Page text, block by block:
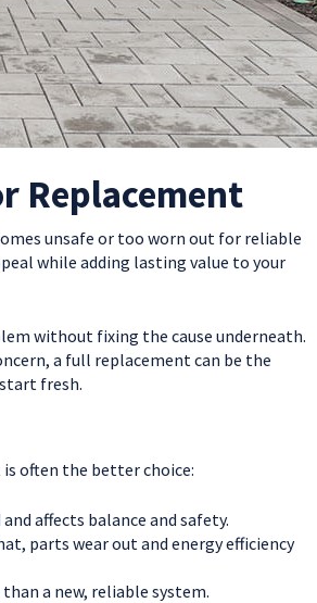
Replacement
unsafe or too worn out for reliable
while adding lasting value to your
without fixing the cause underneath.
a full replacement can be the
fresh.
often the better choice:
affects balance and safety.
parts wear out and energy efficiency
a new, reliable system.